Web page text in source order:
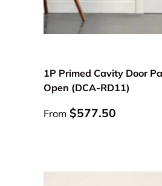
1P Primed Cavity Door
Open (DCA-RD11)
Regular price
From $577.50